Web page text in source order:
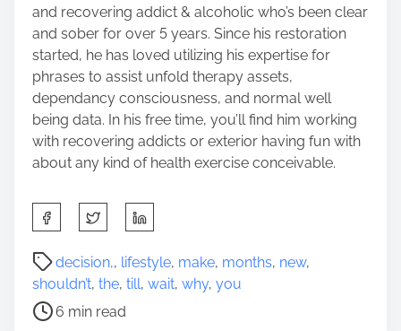
and recovering addict & alcoholic who’s been clear
and sober for over 5 years. Since his restoration
started, he has loved utilizing his expertise for
phrases to assist unfold therapy assets,
dependancy consciousness, and normal well
being data. In his free time, you’ll find him working
with recovering addicts or exterior having fun with
about any kind of health exercise conceivable.
h
a
t
decision,, lifestyle, make, months, new,
shouldn’t, the, till, wait, why, you
P
t
6 min read